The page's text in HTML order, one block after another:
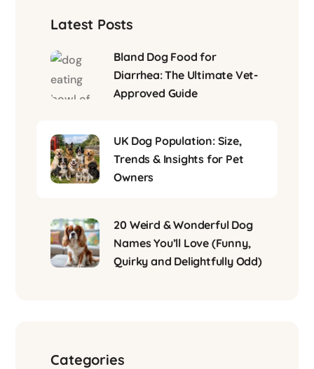
Latest Posts
Bland Dog Food for
Diarrhea: The Ultimate Vet-
Approved Guide
UK Dog Population: Size,
Trends & Insights for Pet
Owners
20 Weird & Wonderful Dog
Names You’ll Love (Funny,
Quirky and Delightfully Odd)
Categories